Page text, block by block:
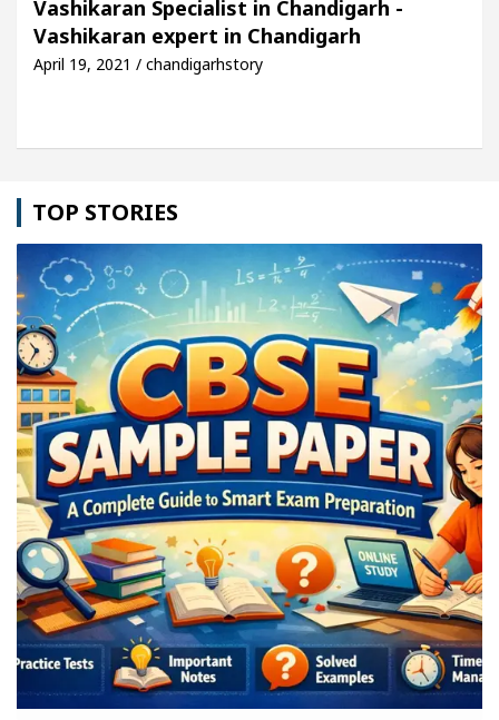
Detel Easy Plus and how it was made
Vashikaran Specialist in Chandigarh -
Vashikaran expert in Chandigarh
April 19, 2021 / chandigarhstory
TOP STORIES